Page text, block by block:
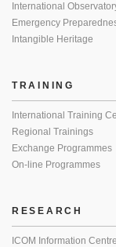
International
Emergency
Intangible Heritage
TRAINING
International Training
Regional Trainings
Exchange Programmes
On-line Programmes
RESEARCH
ICOM Information Centre